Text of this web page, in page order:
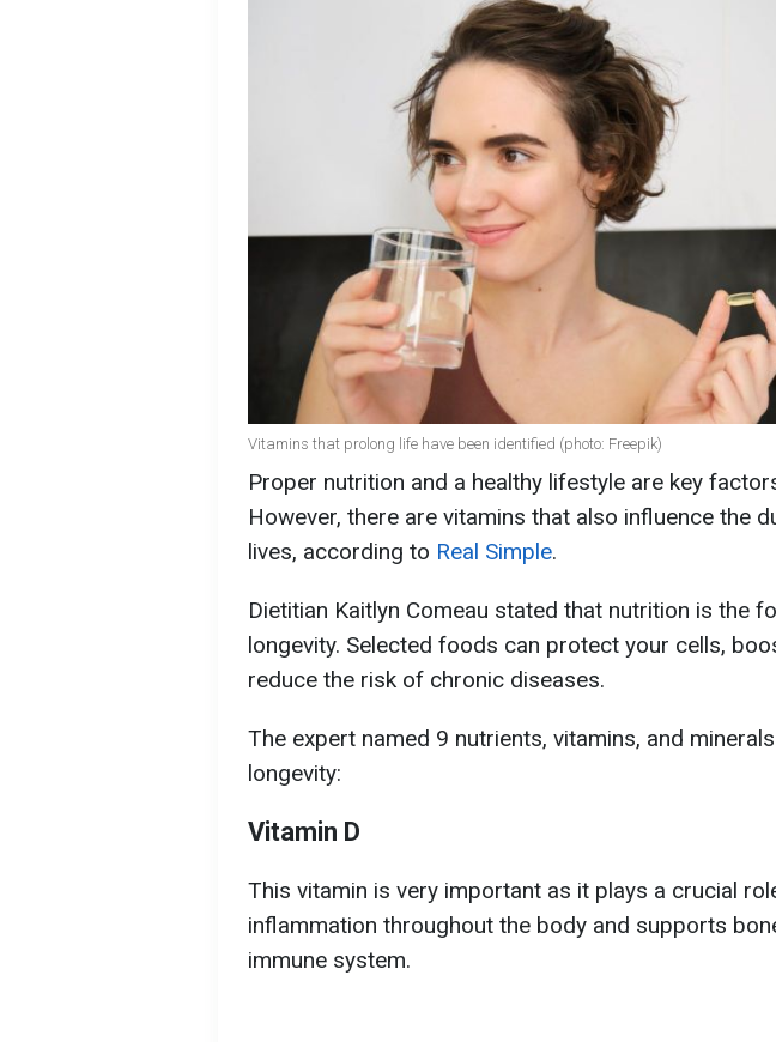
Vitamins that prolong life have been identified (photo: Freepik)
Proper nutrition and a healthy lifestyle are key
However, there are vitamins that also influence the
lives, according to Real Simple.
Dietitian Kaitlyn Comeau stated that nutrition is the
longevity. Selected foods can protect your cells,
reduce the risk of chronic diseases.
The expert named 9 nutrients, vitamins, and
longevity:
Vitamin D
This vitamin is very important as it plays a crucial
inflammation throughout the body and supports
immune system.